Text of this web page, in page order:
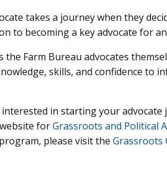
takes a journey when they
to becoming a key advocate for
the Farm Bureau advocates
skills, and confidence to
in starting your advocate
forGrassroots and Political
please visit the Grassroots